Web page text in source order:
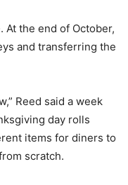
the end of October,
and transferring the
Reed said a week
day rolls
items for diners to
scratch.